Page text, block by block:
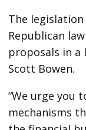
The
Republican
proposals in a
Scott Bowen.
“We urge you
mechanisms